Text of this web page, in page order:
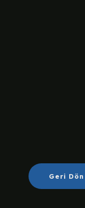
Geri Dön